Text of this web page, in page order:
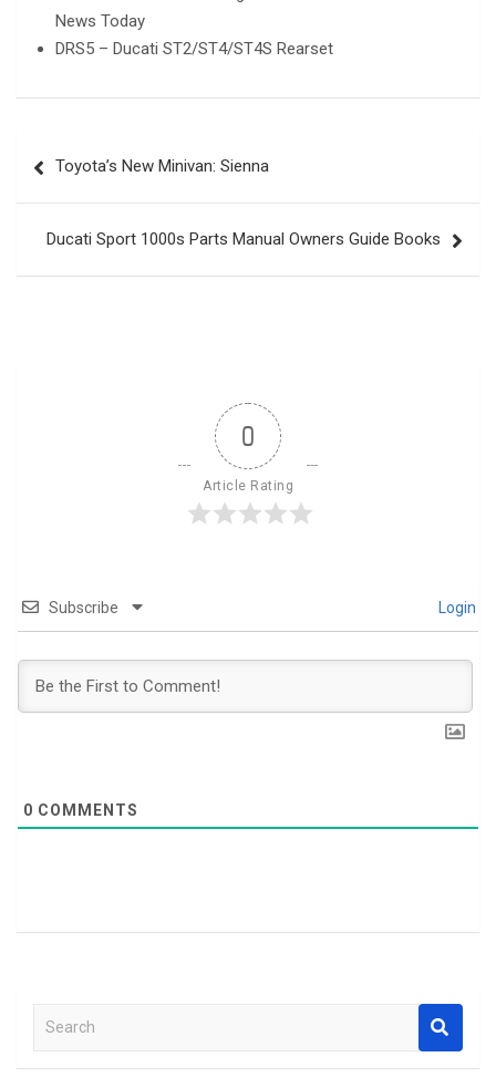
News Today
DRS5 – Ducati ST2/ST4/ST4S Rearset
navigation
Toyota’s New Minivan: Sienna
Ducati Sport 1000s Parts Manual Owners Guide Books
0
Article Rating
Subscribe Login
0 COMMENTS
a